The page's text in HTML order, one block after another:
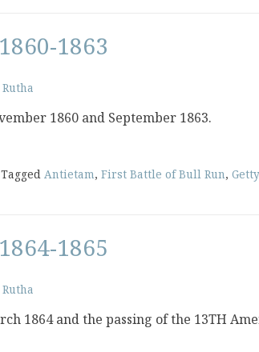
1863
1860 and September 1863.
Tagged Antietam, First Battle of Bull Run,
1865
1864 and the passing of the 13TH